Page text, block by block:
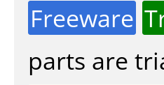
Freeware
parts are